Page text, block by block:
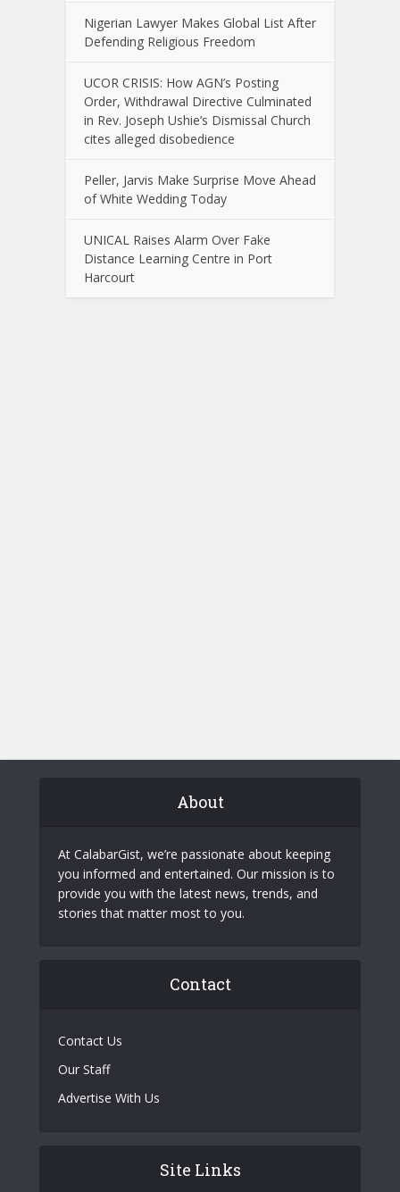
Nigerian Lawyer Makes Global List After
Defending Religious Freedom
UCOR CRISIS: How AGN’s Posting
Order, Withdrawal Directive Culminated
in Rev. Joseph Ushie’s Dismissal Church
cites alleged disobedience
Peller, Jarvis Make Surprise Move Ahead
of White Wedding Today
UNICAL Raises Alarm Over Fake
Distance Learning Centre in Port
Harcourt
About
At CalabarGist, we’re passionate about keeping
you informed and entertained. Our mission is to
provide you with the latest news, trends, and
stories that matter most to you.
Contact
Contact Us
Our Staff
Advertise With Us
Site Links